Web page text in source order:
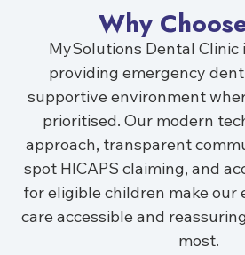
Why
MySolutions Dental Clinic
providing emergency
supportive environment
prioritised. Our modern
approach, transparent
spot HICAPS claiming, and
for eligible children make our
care accessible and
most.